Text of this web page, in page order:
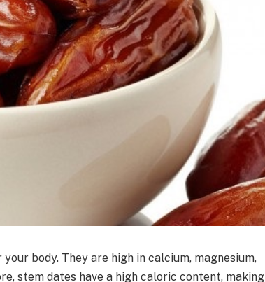
body. They are high in calcium, magnesium,
stem dates have a high caloric content, making